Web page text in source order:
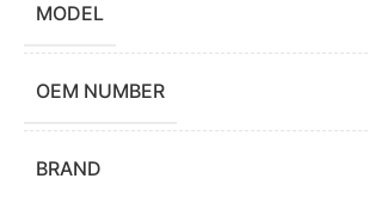
MODEL
OEM NUMBER
BRAND